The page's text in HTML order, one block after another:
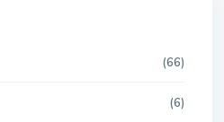
(66)
(6)